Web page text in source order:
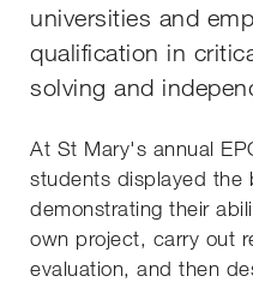
universities and
qualification in
solving and
At St Mary's annual
students displayed the
demonstrating their
own project, carry out
evaluation, and then